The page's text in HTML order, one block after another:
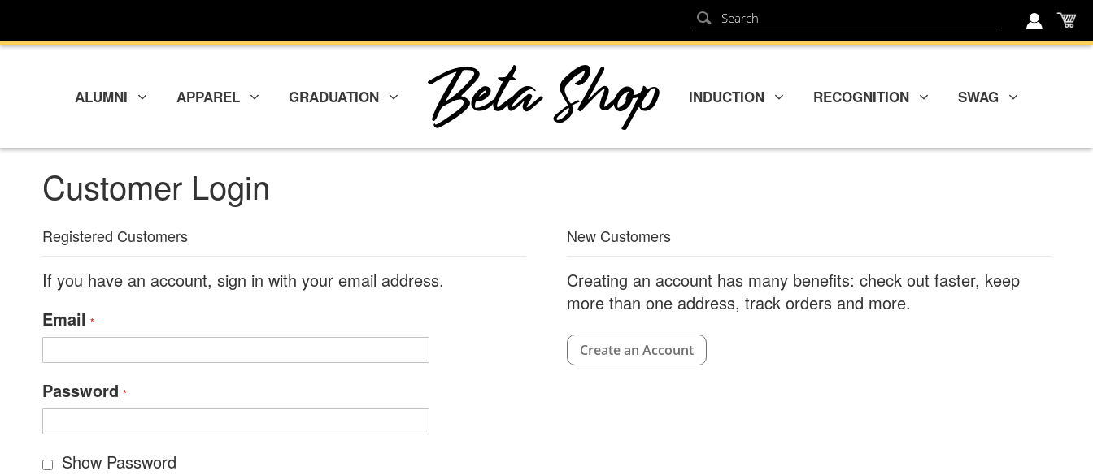
Content
Search
Search
ALUMNI APPAREL GRADUATION INDUCTION RECOGNITION SWAG
Customer Login
Registered Customers
If you have an account, sign in with your email address.
Email
Password
Show Password
New Customers
Creating an account has many benefits: check out faster, keep
more than one address, track orders and more.
Create an Account